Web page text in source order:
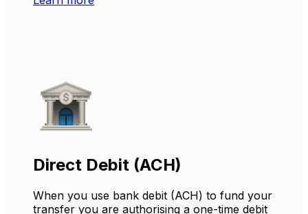
Direct Debit (ACH)
When you use bank debit (ACH) to fund your
transfer you are authorising a one-time debit